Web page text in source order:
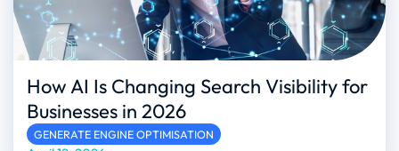
How AI Is Changing Search Visibility for
Businesses in 2026
GENERATE ENGINE OPTIMISATION